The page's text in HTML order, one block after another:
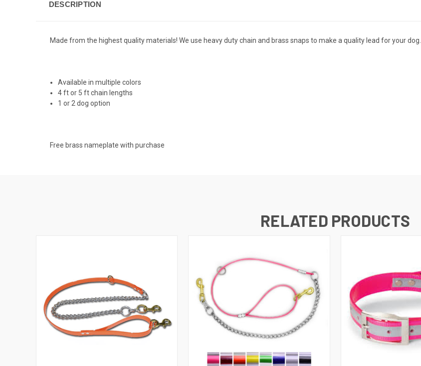
DESCRIPTION
Made from the highest quality materials! We use heavy duty chain and brass snaps to make a quality lead for your dog.
Available in multiple colors
4 ft or 5 ft chain lengths
1 or 2 dog option
Free brass nameplate with purchase
RELATED PRODUCTS